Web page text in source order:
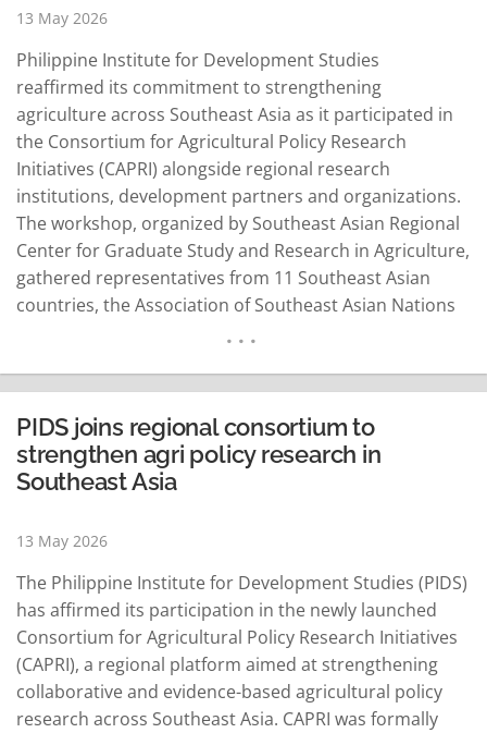
13 May 2026
Philippine Institute for Development Studies
reaffirmed its commitment to strengthening
agriculture across Southeast Asia as it participated in
the Consortium for Agricultural Policy Research
Initiatives (CAPRI) alongside regional research
institutions, development partners and organizations.
The workshop, organized by Southeast Asian Regional
Center for Graduate Study and Research in Agriculture,
gathered representatives from 11 Southeast Asian
countries, the Association of Southeast Asian Nations
SEARCA announced plans to launch the Southeast
Asian Agricultural Statistics Database in November
2026 during its 60th anniversary celebration. The
database aims… READ MORE
PIDS joins regional consortium to
strengthen agri policy research in
Southeast Asia
13 May 2026
The Philippine Institute for Development Studies (PIDS)
has affirmed its participation in the newly launched
Consortium for Agricultural Policy Research Initiatives
(CAPRI), a regional platform aimed at strengthening
collaborative and evidence-based agricultural policy
research across Southeast Asia. CAPRI was formally